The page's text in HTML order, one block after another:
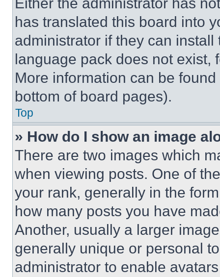
has translated this board into
administrator if they can
language pack does not exist,
More information can be
bottom of board pages).
Top
» How do I show an image
There are two images which
when viewing posts. One of
your rank, generally in the
how many posts you have
Another, usually a larger
generally unique or personal
administrator to enable